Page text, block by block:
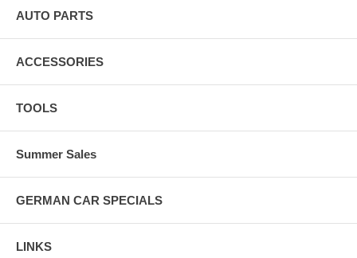
AUTO PARTS
ACCESSORIES
TOOLS
Summer Sales
GERMAN CAR SPECIALS
LINKS